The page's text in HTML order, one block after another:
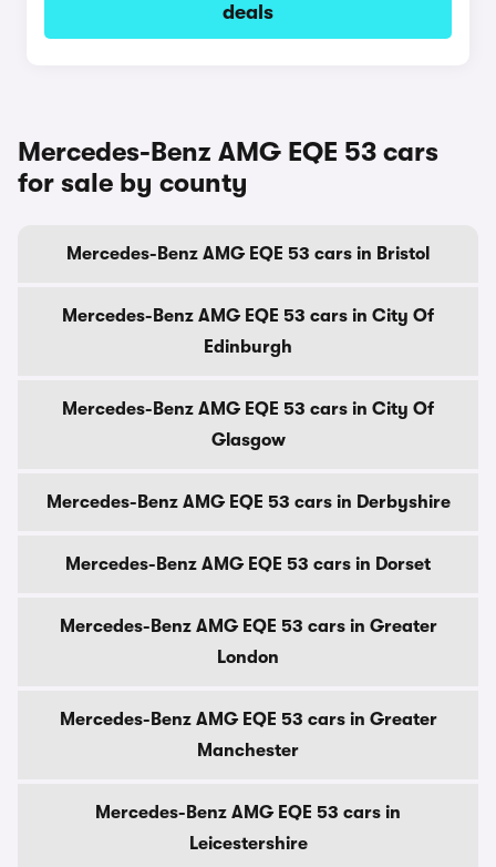
deals
Mercedes-Benz AMG EQE 53 cars
for sale by county
Mercedes-Benz AMG EQE 53 cars in Bristol
Mercedes-Benz AMG EQE 53 cars in City Of
Edinburgh
Mercedes-Benz AMG EQE 53 cars in City Of
Glasgow
Mercedes-Benz AMG EQE 53 cars in Derbyshire
Mercedes-Benz AMG EQE 53 cars in Dorset
Mercedes-Benz AMG EQE 53 cars in Greater
London
Mercedes-Benz AMG EQE 53 cars in Greater
Manchester
Mercedes-Benz AMG EQE 53 cars in
Leicestershire